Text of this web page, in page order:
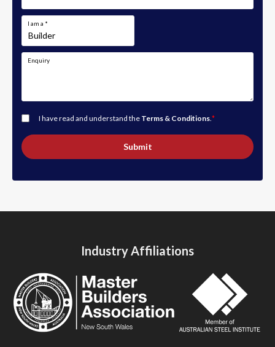
I am a *
Enquiry
I have read and understand the Terms & Conditions.*
Submit
Industry Affiliations